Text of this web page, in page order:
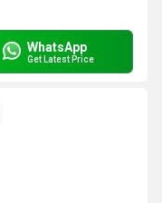
WhatsApp
Get Latest Price